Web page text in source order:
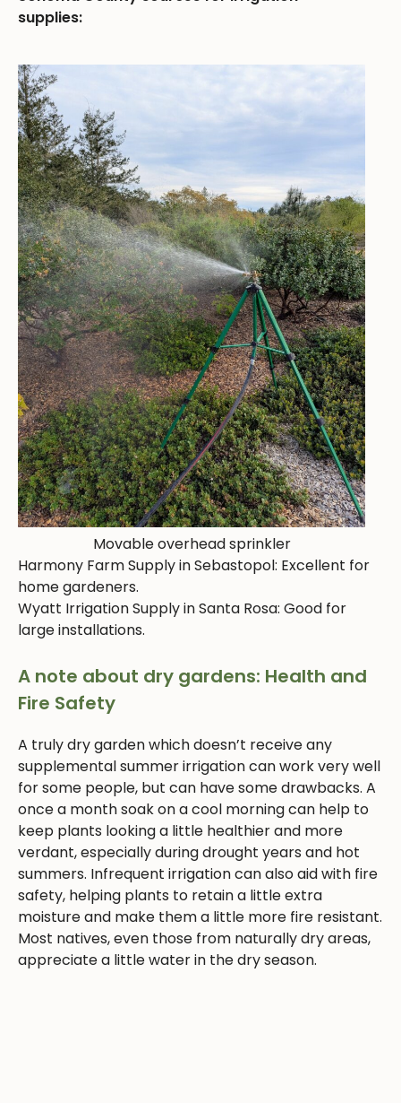
supplies:
Movable overhead sprinkler
Harmony Farm Supply in Sebastopol: Excellent for
home gardeners.
Wyatt Irrigation Supply in Santa Rosa: Good for
large installations.
A note about dry gardens: Health and
Fire Safety
A truly dry garden which doesn’t receive any
supplemental summer irrigation can work very well
for some people, but can have some drawbacks. A
once a month soak on a cool morning can help to
keep plants looking a little healthier and more
verdant, especially during drought years and hot
summers. Infrequent irrigation can also aid with fire
safety, helping plants to retain a little extra
moisture and make them a little more fire resistant.
Most natives, even those from naturally dry areas,
appreciate a little water in the dry season.